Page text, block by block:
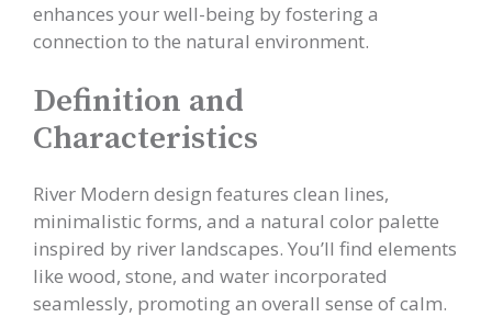
enhances your well-being by fostering a
connection to the natural environment.
Definition and
Characteristics
River Modern design features clean lines,
minimalistic forms, and a natural color palette
inspired by river landscapes. You’ll find elements
like wood, stone, and water incorporated
seamlessly, promoting an overall sense of calm.